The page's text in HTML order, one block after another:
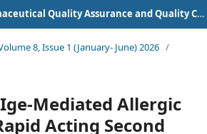
Journal of Pharmaceutical Quality Assurance and Quality Control
8, Issue 1 (January- June) 2026 /
Mediated Allergic
Acting Second